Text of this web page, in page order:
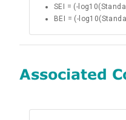
SEI = (-
BEI = (-
Associated